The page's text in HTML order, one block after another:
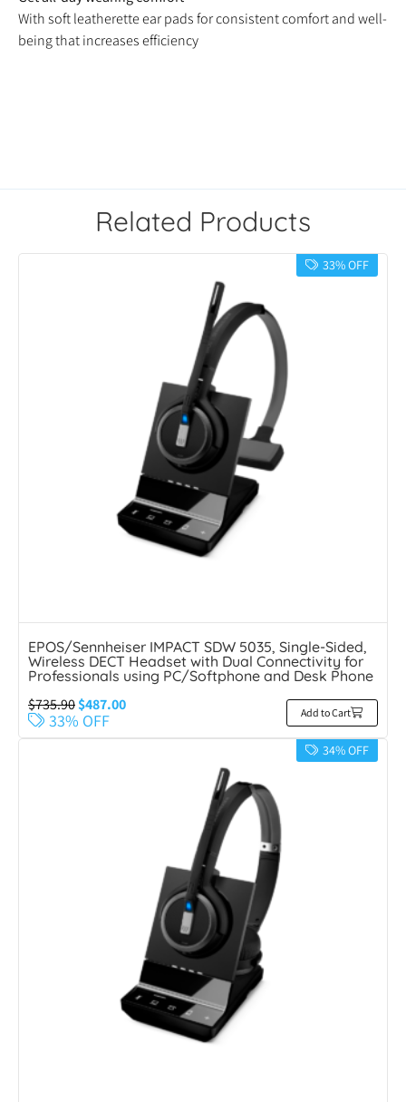
With soft leatherette ear pads for consistent comfort and well-
being that increases efficiency
Related Products
33% OFF
EPOS/Sennheiser IMPACT SDW 5035, Single-Sided,
Wireless DECT Headset with Dual Connectivity for
Professionals using PC/Softphone and Desk Phone
$735.90$487.00
33% OFF Add to Cart
34% OFF